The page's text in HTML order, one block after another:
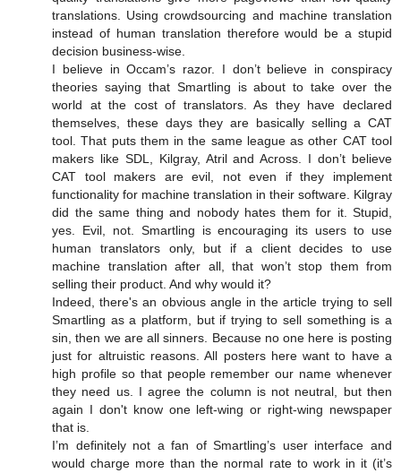
translations. Using crowdsourcing and machine translation
instead of human translation therefore would be a stupid
decision business-wise.
I believe in Occam’s razor. I don’t believe in conspiracy
theories saying that Smartling is about to take over the
world at the cost of translators. As they have declared
themselves, these days they are basically selling a CAT
tool. That puts them in the same league as other CAT tool
makers like SDL, Kilgray, Atril and Across. I don’t believe
CAT tool makers are evil, not even if they implement
functionality for machine translation in their software. Kilgray
did the same thing and nobody hates them for it. Stupid,
yes. Evil, not. Smartling is encouraging its users to use
human translators only, but if a client decides to use
machine translation after all, that won’t stop them from
selling their product. And why would it?
Indeed, there's an obvious angle in the article trying to sell
Smartling as a platform, but if trying to sell something is a
sin, then we are all sinners. Because no one here is posting
just for altruistic reasons. All posters here want to have a
high profile so that people remember our name whenever
they need us. I agree the column is not neutral, but then
again I don't know one left-wing or right-wing newspaper
that is.
I’m definitely not a fan of Smartling’s user interface and
would charge more than the normal rate to work in it (it’s